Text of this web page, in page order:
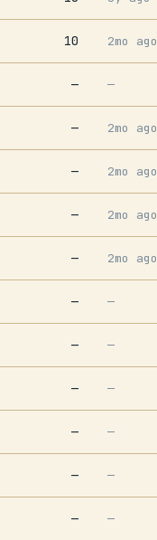
10 2mo ago
— —
— 2mo ago
— 2mo ago
— 2mo ago
— 2mo ago
— —
— —
— —
— —
— —
— —